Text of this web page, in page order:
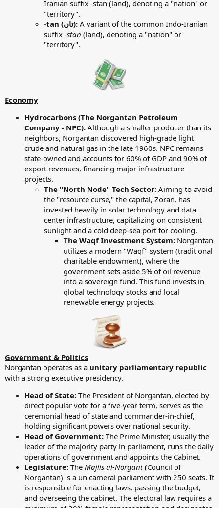
Iranian suffix -stan (land), denoting a "nation" or
"territory".
-tan (تان): A variant of the common Indo-Iranian
suffix -stan (land), denoting a "nation" or
"territory".
Economy
Hydrocarbons (The Norgantan Petroleum
Company - NPC): Although a smaller producer than its
neighbors, Norgantan discovered high-grade light
crude and natural gas in the late 1960s. NPC remains
state-owned and accounts for 60% of GDP and 90% of
export revenues, financing major infrastructure
projects.
The "North Node" Tech Sector: Aiming to avoid
the "resource curse," the capital, Zoran, has
invested heavily in solar technology and data
center infrastructure, capitalizing on consistent
sunlight and a cold deep-sea port for cooling.
The Waqf Investment System: Norgantan
utilizes a modern "Waqf" system (traditional
charitable endowment), where the
government sets aside 5% of oil revenue
into a sovereign fund. This fund invests in
global technology stocks and local
renewable energy projects.
Government & Politics
Norgantan operates as a unitary parliamentary republic
with a strong executive presidency.
Head of State: The President of Norgantan, elected by
direct popular vote for a five-year term, serves as the
ceremonial head of state and commander-in-chief,
holding significant powers over national security.
Head of Government: The Prime Minister, usually the
leader of the majority party in parliament, runs the daily
operations of government and appoints the Cabinet.
Legislature: The Majlis al-Norgant(Council of
Norgantan) is a unicameral parliament with 250 seats. It
is responsible for enacting laws, passing the budget,
and overseeing the cabinet. The electoral law requires a